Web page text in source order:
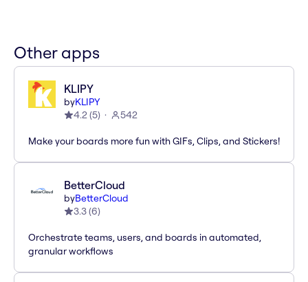
Other apps
KLIPY
byKLIPY
4.2(5) 542
Make your boards more fun with GIFs, Clips, and Stickers!
BetterCloud
byBetterCloud
3.3(6)
Orchestrate teams, users, and boards in automated,
granular workflows